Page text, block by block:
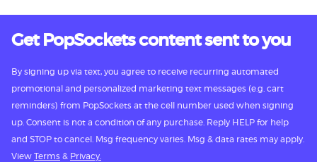
Get PopSockets content sent to you
By signing up via text, you agree to receive recurring automated
promotional and personalized marketing text messages (e.g. cart
reminders) from PopSockets at the cell number used when signing
up. Consent is not a condition of any purchase. Reply HELP for help
and STOP to cancel. Msg frequency varies. Msg & data rates may apply.
View Terms & Privacy.